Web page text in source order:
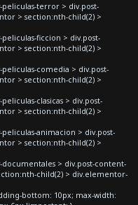
terror > div.post-
> section:nth-child(2) >
ficcion > div.post-
> section:nth-child(2) >
comedia > div.post-
> section:nth-child(2) >
clasicas > div.post-
> section:nth-child(2) >
animacion > div.post-
> section:nth-child(2) >
> div.post-content-
child(2) > div.elementor-
bottom: 10px; max-width: